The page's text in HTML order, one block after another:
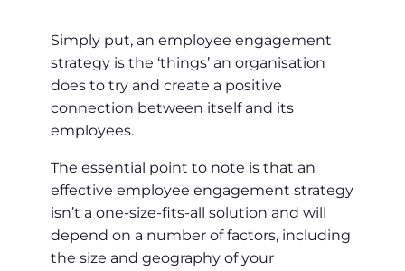
Simply put, an employee engagement
strategy is the ‘things’ an organisation
does to try and create a positive
connection between itself and its
employees.
The essential point to note is that an
effective employee engagement strategy
isn’t a one-size-fits-all solution and will
depend on a number of factors, including
the size and geography of your